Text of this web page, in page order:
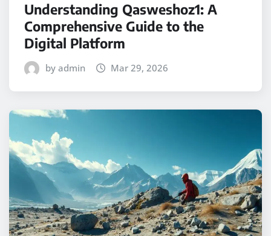
Understanding Qasweshoz1: A
Comprehensive Guide to the
Digital Platform
by admin Mar 29, 2026